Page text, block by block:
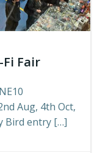
Fair
Aug, 4th Oct,
Bird entry […]